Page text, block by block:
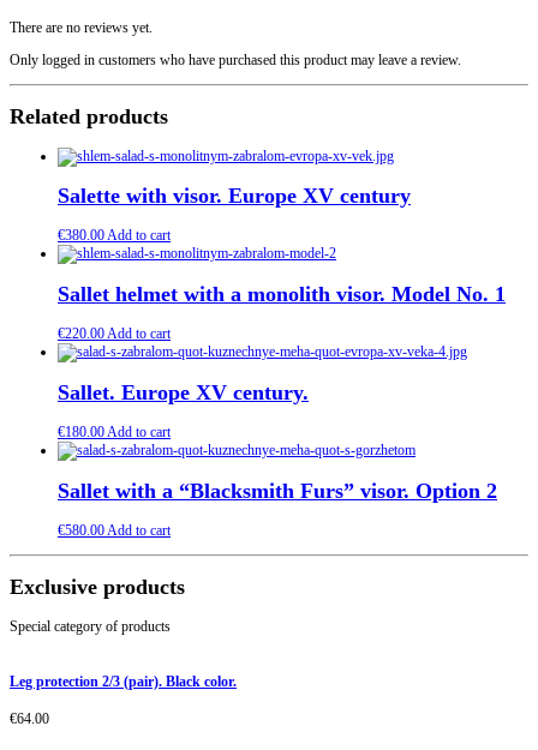
There are no reviews yet.
Only logged in customers who have purchased this product may leave a review.
Related products
Salette with visor. Europe XV century
€380.00Add to cart
Sallet helmet with a monolith visor. Model No. 1
€220.00Add to cart
Sallet. Europe XV century.
€180.00Add to cart
Sallet with a “Blacksmith Furs” visor. Option 2
€580.00Add to cart
Exclusive products
Special category of products
Leg protection 2/3 (pair). Black color.
€64.00